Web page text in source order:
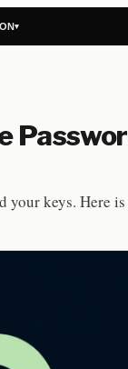
▾
your keys. Here